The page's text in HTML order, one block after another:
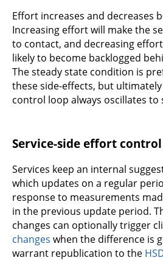
Effort increases and decreases
Increasing effort will make the
to contact, and decreasing
likely to become backlogged
The steady state condition is
these side-effects, but
control loop always oscillates to
Service-side effort control
Services keep an internal
which updates on a regular
response to measurements
in the previous update period.
changes can optionally trigger
changes when the difference is
warrant republication to the